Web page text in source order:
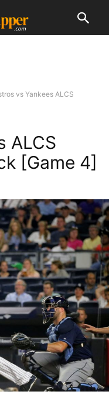
vs Yankees ALCS
ALCS
[Game 4]